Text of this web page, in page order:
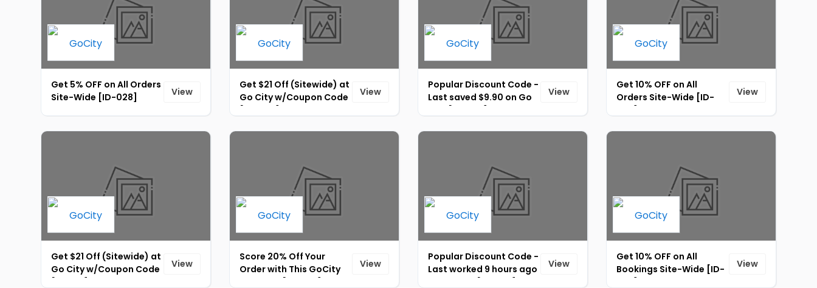
Get 5% OFF on All Orders
Site-Wide [ID-028]
View
Get $21 Off (Sitewide) at
Go City w/Coupon Code
View
Popular Discount Code -
Last saved $9.90 on Go
View
Get 10% OFF on All
Orders Site-Wide [ID-
View
Get $21 Off (Sitewide) at
Go City w/Coupon Code
View
Score 20% Off Your
Order with This GoCity
View
Popular Discount Code -
Last worked 9 hours ago
View
Get 10% OFF on All
Bookings Site-Wide [ID-
View